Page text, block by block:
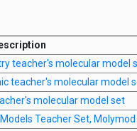
teacher's molecular model
teacher's molecular model
molecular model set
Teacher Set, Molymod